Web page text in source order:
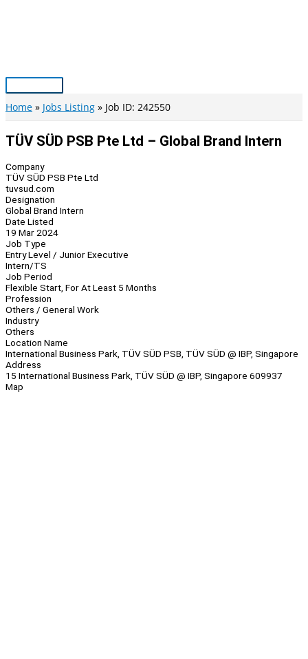
Main
Menu
Home Jobs Listing Job ID: 242550
TÜV SÜD PSB Pte Ltd – Global Brand Intern
Company
TÜV SÜD PSB Pte Ltd
tuvsud.com
Designation
Global Brand Intern
Date Listed
19 Mar 2024
Job Type
Entry Level / Junior Executive
Intern/TS
Job Period
Flexible Start, For At Least 5 Months
Profession
Others / General Work
Industry
Others
Location Name
International Business Park, TÜV SÜD PSB, TÜV SÜD @ IBP, Singapore
Address
15 International Business Park, TÜV SÜD @ IBP, Singapore 609937
Map